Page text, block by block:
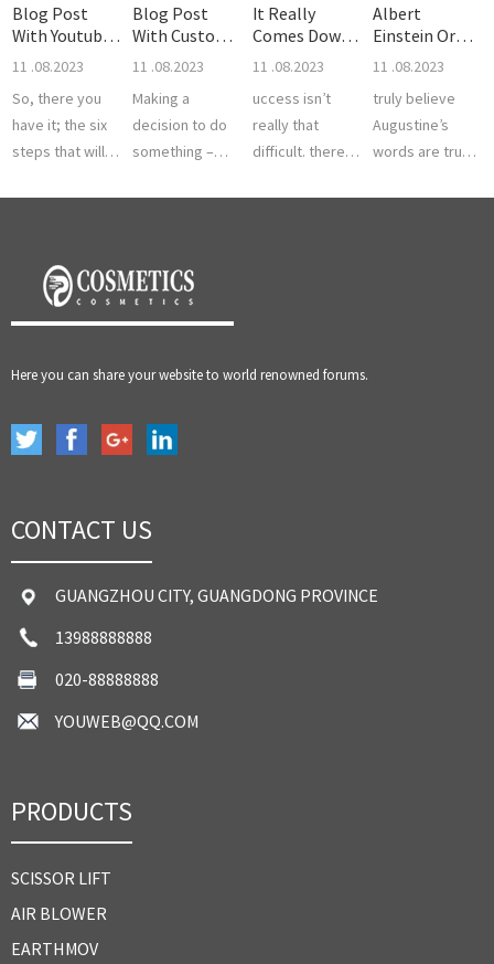
Blog Post
With Youtube
Video
11 .08.2023
So, there you
have it; the six
steps that will
fabled land of
Blog Post
With Custom
Quote
11 .08.2023
Making a
decision to do
something –
step. we all
until som...
It Really
Comes Down
To Unders
11 .08.2023
uccess isn’t
really that
difficult. there is
portion of the
Albert
Einstein Or
Even Furthe
11 .08.2023
truly believe
Augustine’s
words are true
at history you
Here you can share your website to world renowned forums.
CONTACT US
GUANGZHOU CITY, GUANGDONG PROVINCE
13988888888
020-88888888
YOUWEB@QQ.COM
PRODUCTS
SCISSOR LIFT
AIR BLOWER
EARTHMOV